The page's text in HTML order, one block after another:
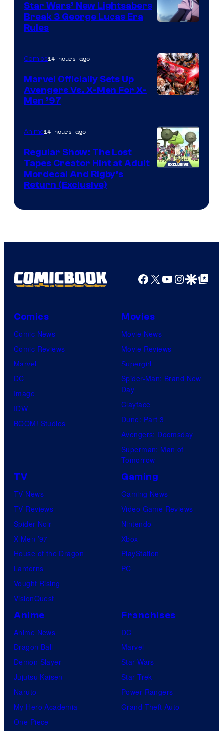
Star Wars’ New Lightsabers
Break 3 George Lucas Era
Rules
Courtesy
of
Marvel
Comics
Comics14 hours ago
Marvel Officially Sets Up
Avengers Vs. X-Men For X-
Men ’97
Anime14 hours ago
Regular Show: The Lost
Tapes Creator Hint at Adult
Mordecai And Rigby’s
Return (Exclusive)
Facebook
X YouTube
GoogleGoogle Top
Comics
Comic News
Comic Reviews
Marvel
DC
Image
IDW
BOOM! Studios
Movies
Movie News
Movie Reviews
Supergirl
Spider-Man: Brand New
Day
Clayface
Dune: Part 3
Avengers: Doomsday
Superman: Man of
Tomorrow
TV
TV News
TV Reviews
Spider-Noir
X-Men ’97
House of the Dragon
Lanterns
Vought Rising
VisionQuest
Gaming
Gaming News
Video Game Reviews
Nintendo
Xbox
PlayStation
PC
Anime
Anime News
Dragon Ball
Demon Slayer
Jujutsu Kaisen
Naruto
My Hero Academia
One Piece
Franchises
DC
Marvel
Star Wars
Star Trek
Power Rangers
Grand Theft Auto